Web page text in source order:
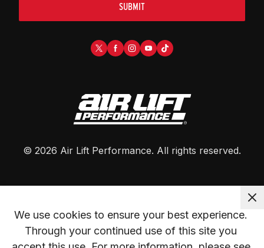
SUBMIT
© 2026 Air Lift Performance. All rights reserved.
We use cookies to ensure your best experience.
Through your continued use of this site you